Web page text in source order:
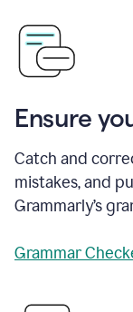
Ensure
Catch and
mistakes, and
Grammarly’s
Grammar